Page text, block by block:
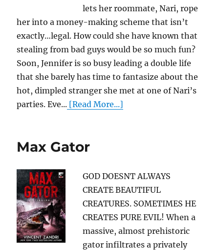
lets her roommate, Nari, rope
her into a money-making scheme that isn’t
exactly…legal. How could she have known that
stealing from bad guys would be so much fun?
Soon, Jennifer is so busy leading a double life
that she barely has time to fantasize about the
hot, dimpled stranger she met at one of Nari’s
parties. Eve... [Read More...]
Max Gator
GOD DOESNT ALWAYS
CREATE BEAUTIFUL
CREATURES. SOMETIMES HE
CREATES PURE EVIL! When a
massive, almost prehistoric
gator infiltrates a privately